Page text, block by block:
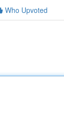
Who Upvoted